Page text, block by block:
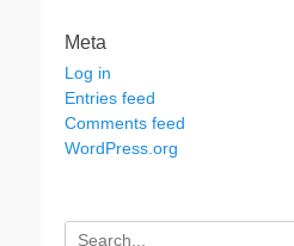
Meta
Log in
Entries feed
Comments feed
WordPress.org
Search